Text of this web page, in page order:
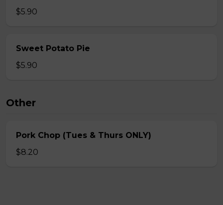
$5.90
Sweet Potato Pie
$5.90
Other
Pork Chop (Tues & Thurs ONLY)
$8.20